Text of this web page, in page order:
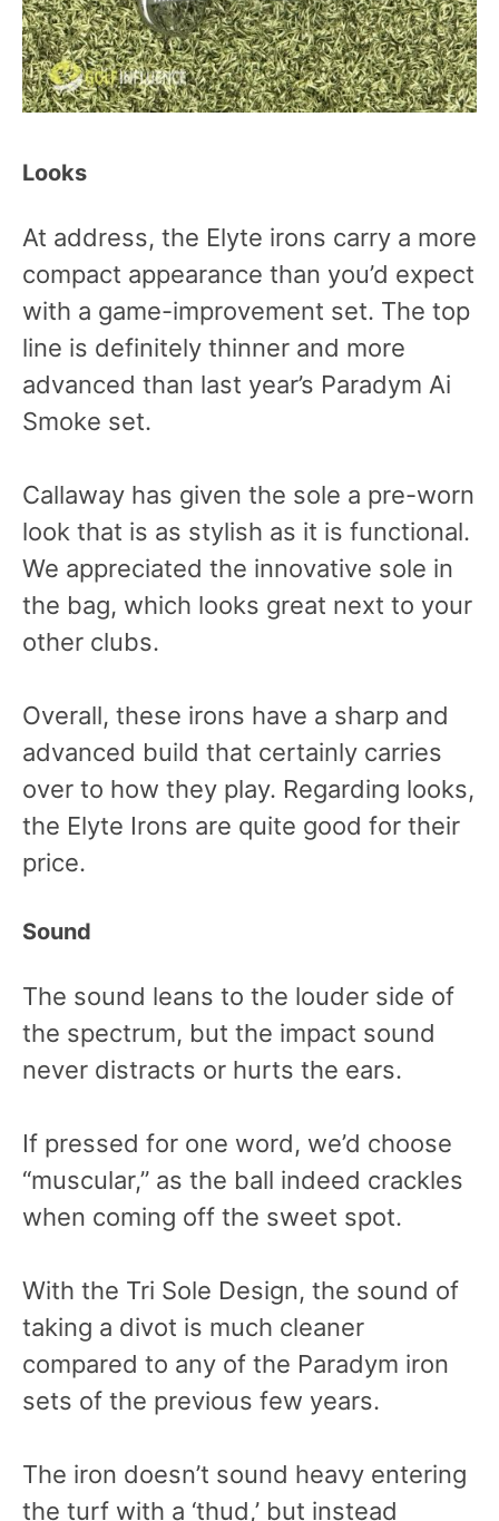
Looks
At address, the Elyte irons carry a more
compact appearance than you’d expect
with a game-improvement set. The top
line is definitely thinner and more
advanced than last year’s Paradym Ai
Smoke set.
Callaway has given the sole a pre-worn
look that is as stylish as it is functional.
We appreciated the innovative sole in
the bag, which looks great next to your
other clubs.
Overall, these irons have a sharp and
advanced build that certainly carries
over to how they play. Regarding looks,
the Elyte Irons are quite good for their
price.
Sound
The sound leans to the louder side of
the spectrum, but the impact sound
never distracts or hurts the ears.
If pressed for one word, we’d choose
“muscular,” as the ball indeed crackles
when coming off the sweet spot.
With the Tri Sole Design, the sound of
taking a divot is much cleaner
compared to any of the Paradym iron
sets of the previous few years.
The iron doesn’t sound heavy entering
the turf with a ‘thud,’ but instead